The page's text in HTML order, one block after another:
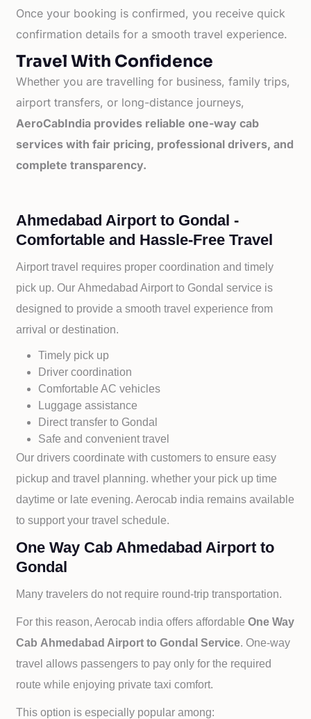
Once your booking is confirmed, you receive quick
confirmation details for a smooth travel experience.
Travel With Confidence
Whether you are travelling for business, family trips,
airport transfers, or long-distance journeys,
AeroCabIndia provides reliable one-way cab
services with fair pricing, professional drivers, and
complete transparency.
Ahmedabad Airport to Gondal -
Comfortable and Hassle-Free Travel
Airport travel requires proper coordination and timely
pick up. OurAhmedabad Airport to Gondal service is
designed to provide a smooth travel experience from
arrival or destination.
Timely pick up
Driver coordination
Comfortable AC vehicles
Luggage assistance
Direct transfer to Gondal
Safe and convenient travel
Our drivers coordinate with customers to ensure easy
pickup and travel planning. whether your pick up time
daytime or late evening. Aerocab india remains available
to support your travel schedule.
One Way Cab Ahmedabad Airport to
Gondal
Many travelers do not require round-trip transportation.
For this reason, Aerocab india offers affordableOne Way
Cab Ahmedabad Airport toGondal Service. One-way
travel allows passengers to pay only for the required
route while enjoying private taxi comfort.
This option is especially popular among: